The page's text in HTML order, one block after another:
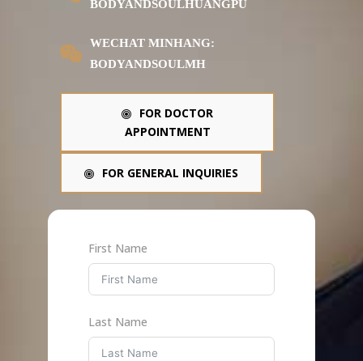
BODYANDSOULHUANGPU
WECHAT MINHANG:
BODYANDSOULMH
FOR DOCTOR
APPOINTMENT
FOR GENERAL INQUIRIES
First Name
Last Name